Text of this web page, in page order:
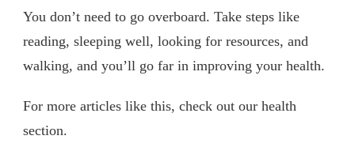
You don’t need to go overboard. Take steps like
reading, sleeping well, looking for resources, and
walking, and you’ll go far in improving your health.
For more articles like this, check out our health
section.